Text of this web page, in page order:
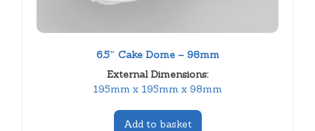
6.5″ Cake Dome – 98mm
External Dimensions:
195mm x 195mm x 98mm
Add to basket